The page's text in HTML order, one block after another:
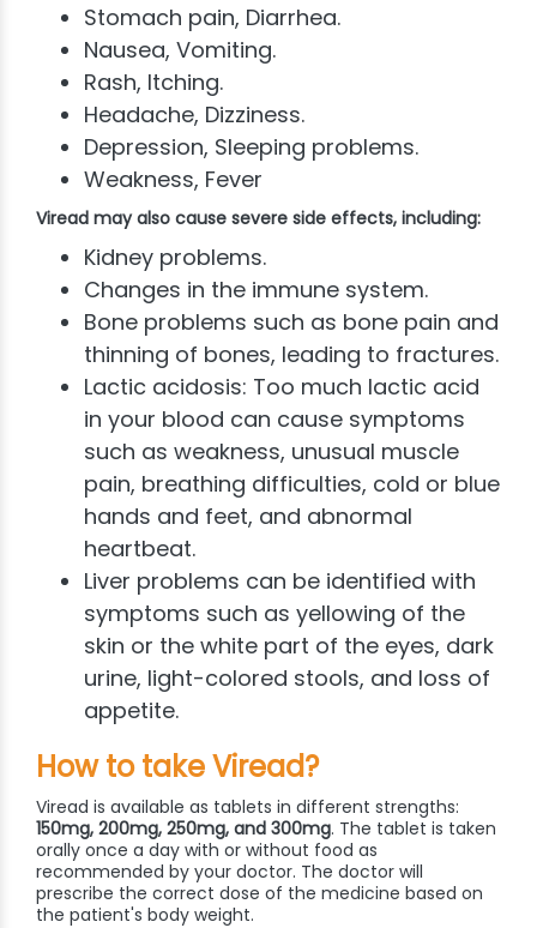
Stomach pain, Diarrhea.
Nausea, Vomiting.
Rash, Itching.
Headache, Dizziness.
Depression, Sleeping problems.
Weakness, Fever
Viread may also cause severe side effects, including:
Kidney problems.
Changes in the immune system.
Bone problems such as bone pain and
thinning of bones, leading to fractures.
Lactic acidosis: Too much lactic acid
in your blood can cause symptoms
such as weakness, unusual muscle
pain, breathing difficulties, cold or blue
hands and feet, and abnormal
heartbeat.
Liver problems can be identified with
symptoms such as yellowing of the
skin or the white part of the eyes, dark
urine, light-colored stools, and loss of
appetite.
How to take Viread?
Viread is available as tablets in different strengths:
150mg, 200mg, 250mg, and 300mg. The tablet is taken
orally once a day with or without food as
recommended by your doctor. The doctor will
prescribe the correct dose of the medicine based on
the patient's body weight.